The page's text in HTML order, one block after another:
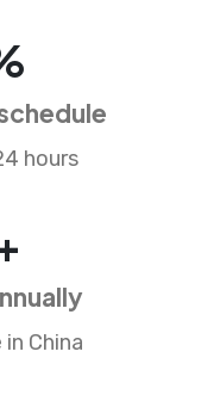
hours
China